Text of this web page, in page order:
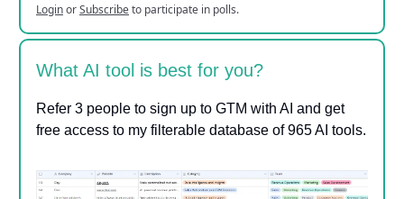
LoginorSubscribeto participate in polls.
What AI tool is best for you?
Refer 3 people to sign up to GTM with AI and get
free access to my filterable database of 965 AI tools.